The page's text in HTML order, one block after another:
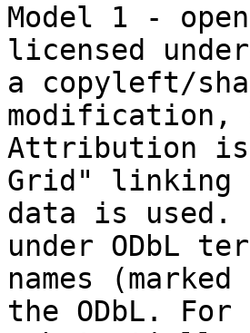
Model 1 -
licensed
a copyleft/
modification,
Attribution is
Grid" linking
data is used.
under ODbL
names
the ODbL.